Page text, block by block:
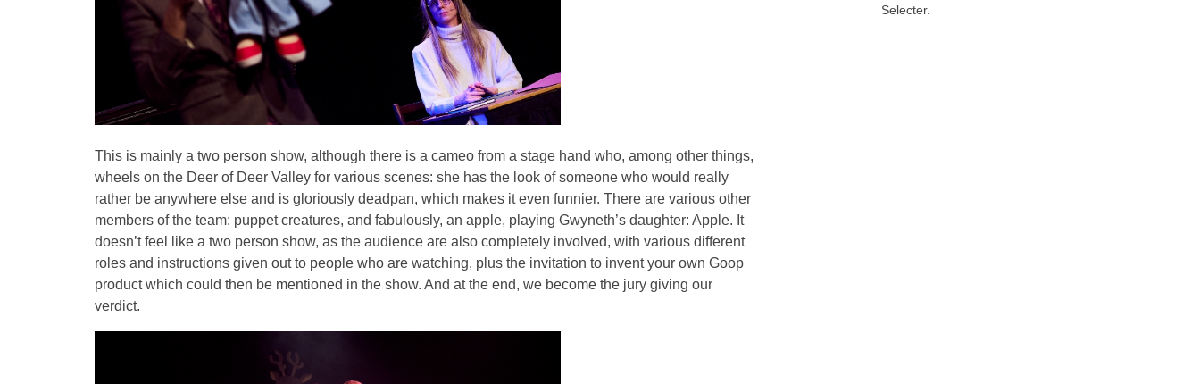
This is mainly a two person show, although there is a cameo from a stage hand who, among other things,
wheels on the Deer of Deer Valley for various scenes: she has the look of someone who would really
rather be anywhere else and is gloriously deadpan, which makes it even funnier. There are various other
members of the team: puppet creatures, and fabulously, an apple, playing Gwyneth’s daughter: Apple. It
doesn’t feel like a two person show, as the audience are also completely involved, with various different
roles and instructions given out to people who are watching, plus the invitation to invent your own Goop
product which could then be mentioned in the show. And at the end, we become the jury giving our
verdict.
Selecter.